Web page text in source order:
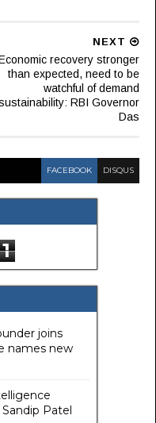
NEXT
recovery stronger
than expected, need to be
watchful of demand
RBI Governor
Das
FACEBOOK DISQUS
1
joins
names new
Patel